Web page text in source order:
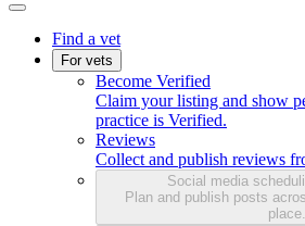
Find a vet
For vets
Become Verified
Claim your listing and show
practice is Verified.
Reviews
Collect and publish reviews
Social media
Plan and publish posts
place.